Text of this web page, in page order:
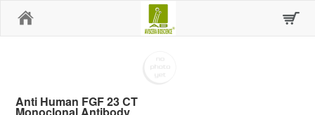
Anti Human FGF 23 CT